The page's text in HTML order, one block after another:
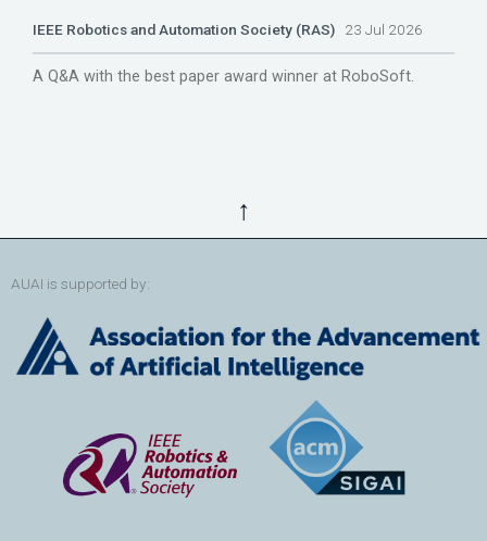
IEEE Robotics and Automation Society (RAS) 23 Jul 2026
A Q&A with the best paper award winner at RoboSoft.
↑
AUAI is supported by: